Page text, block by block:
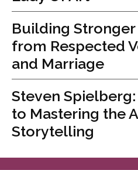
Building
from Respected
and Marriage
Steven
to Mastering the
Storytelling